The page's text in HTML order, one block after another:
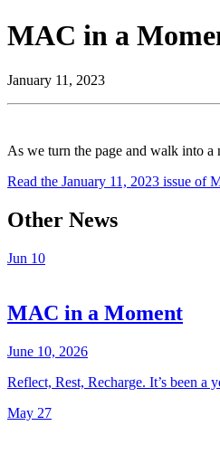
MAC in a
January 11, 2023
As we turn the page and walk into a
Read the January 11, 2023 issue of
Other News
Jun 10
MAC in a Moment
June 10, 2026
Reflect, Rest, Recharge. It’s been
May 27